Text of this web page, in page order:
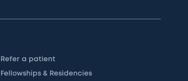
Refer a patient
Fellowships & Residencies